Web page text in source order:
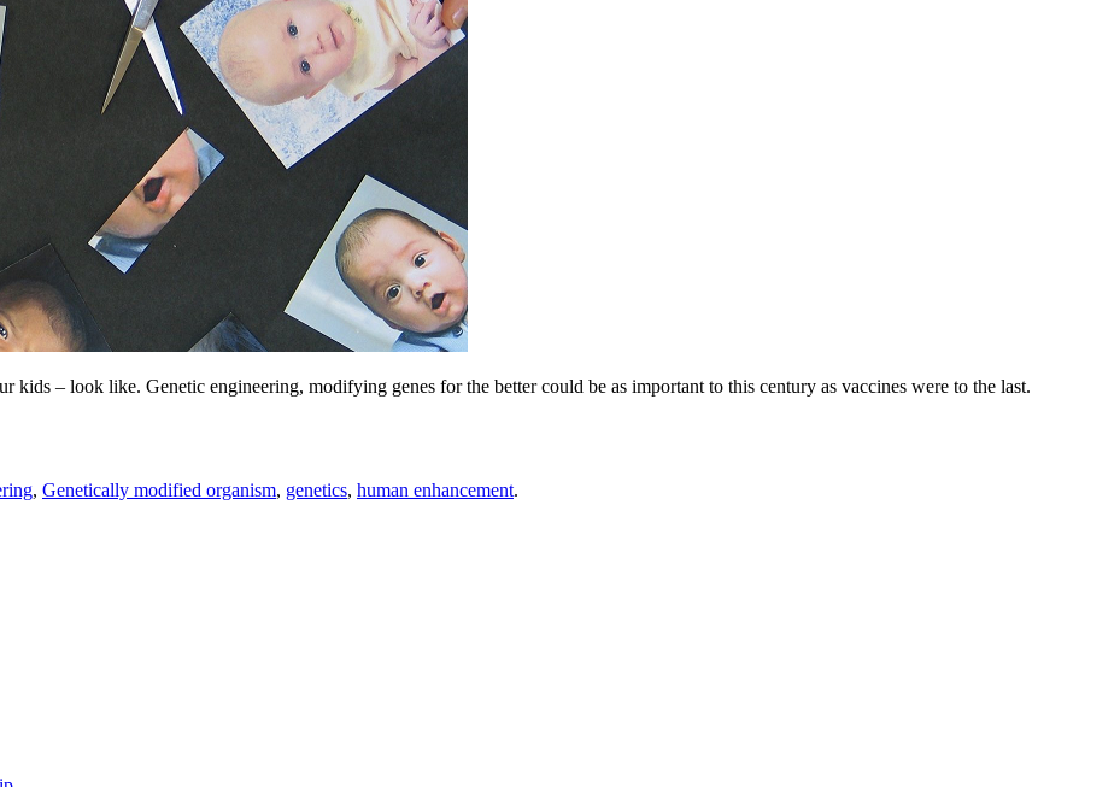
kids – look like. Genetic engineering, modifying genes for the better could be as important to this century as vaccines were to the last.
, Genetically modified organism, genetics, human enhancement.